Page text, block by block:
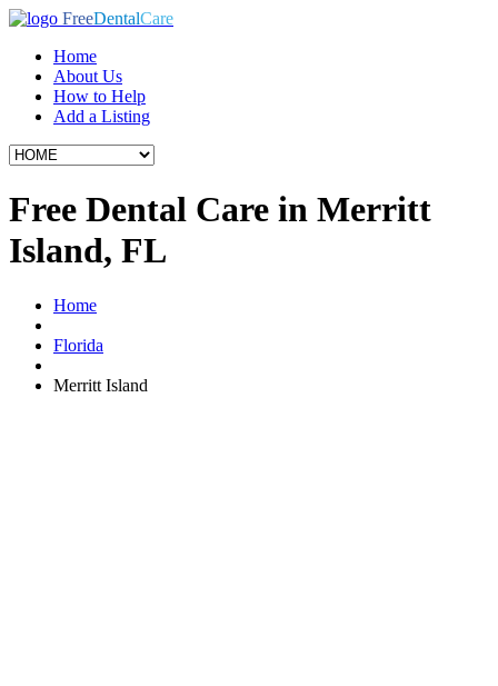
FreeDentalCare
Home
About Us
How to Help
Add a Listing
Free Dental Care in Merritt
Island, FL
Home
Florida
Merritt Island